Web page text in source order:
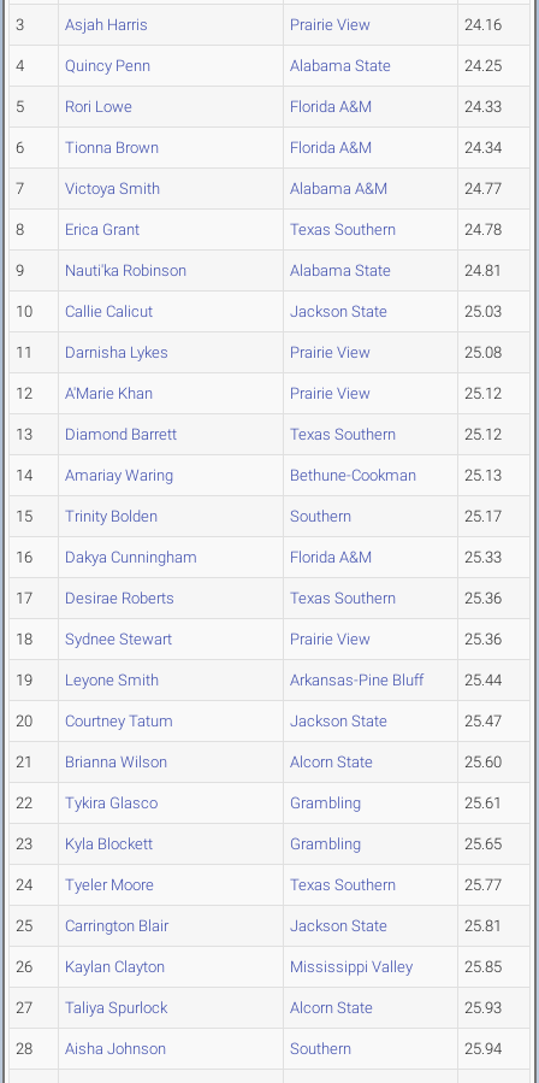
3 Asjah Harris Prairie View 24.16
4 Quincy Penn Alabama State 24.25
5 Rori Lowe Florida A&M 24.33
6 Tionna Brown Florida A&M 24.34
7 Victoya Smith Alabama A&M 24.77
8 Erica Grant Texas Southern 24.78
9 Nauti'ka Robinson Alabama State 24.81
10 Callie Calicut Jackson State 25.03
11 Darnisha Lykes Prairie View 25.08
12 A'Marie Khan Prairie View 25.12
13 Diamond Barrett Texas Southern 25.12
14 Amariay Waring Bethune-Cookman 25.13
15 Trinity Bolden Southern 25.17
16 Dakya Cunningham Florida A&M 25.33
17 Desirae Roberts Texas Southern 25.36
18 Sydnee Stewart Prairie View 25.36
19 Leyone Smith Arkansas-Pine Bluff 25.44
20 Courtney Tatum Jackson State 25.47
21 Brianna Wilson Alcorn State 25.60
22 Tykira Glasco Grambling 25.61
23 Kyla Blockett Grambling 25.65
24 Tyeler Moore Texas Southern 25.77
25 Carrington Blair Jackson State 25.81
26 Kaylan Clayton Mississippi Valley 25.85
27 Taliya Spurlock Alcorn State 25.93
28 Aisha Johnson Southern 25.94